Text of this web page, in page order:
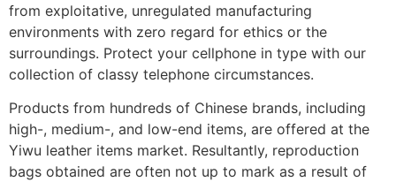
from exploitative, unregulated manufacturing
environments with zero regard for ethics or the
surroundings. Protect your cellphone in type with our
collection of classy telephone circumstances.
Products from hundreds of Chinese brands, including
high-, medium-, and low-end items, are offered at the
Yiwu leather items market. Resultantly, reproduction
bags obtained are often not up to mark as a result of